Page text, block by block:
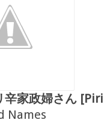
辛家政婦さん
Names